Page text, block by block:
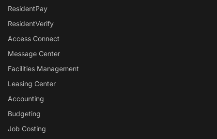
ResidentPay
ResidentVerify
Access Connect
Message Center
Facilities Management
Leasing Center
Accounting
Budgeting
Job Costing